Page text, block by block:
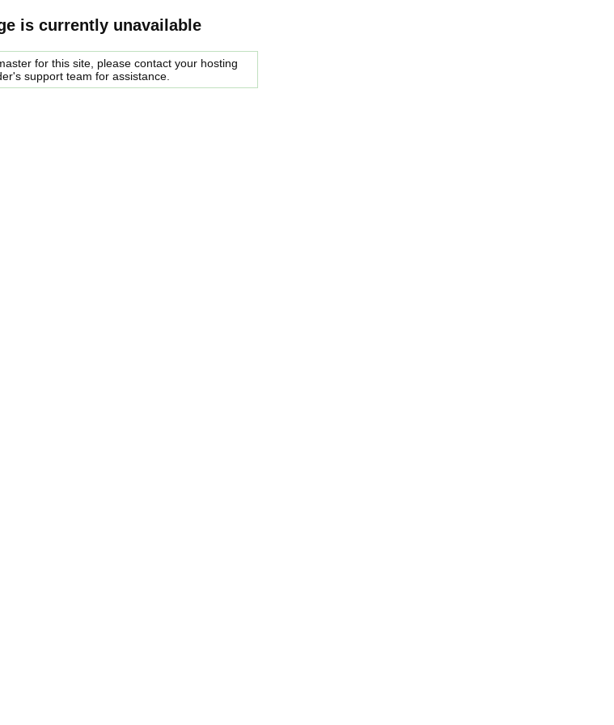
is currently unavailable
for this site, please contact your hosting
support team for assistance.